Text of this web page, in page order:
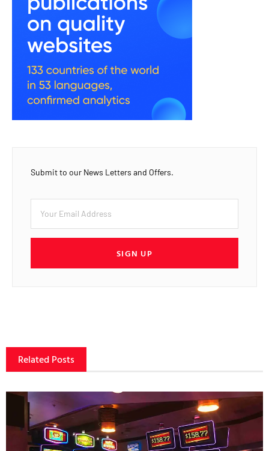
Submit to our News Letters and Offers.
SIGN UP
Related Posts